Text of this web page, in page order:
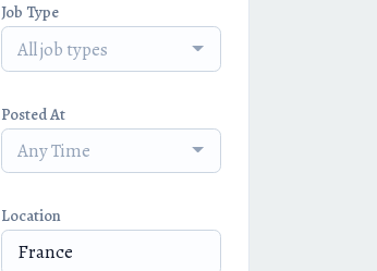
Job Type
All job types
Posted At
Any Time
Location